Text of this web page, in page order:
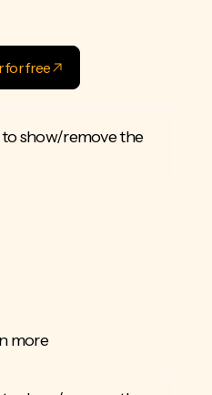
for free
show/remove the
more